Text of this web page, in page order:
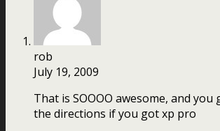
rob
July 19, 2009
That is SOOOO awesome, and
the directions if you got xp pro